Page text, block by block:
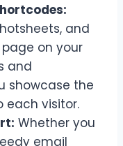
and
on your
and
showcase the
each visitor.
Whether you
email